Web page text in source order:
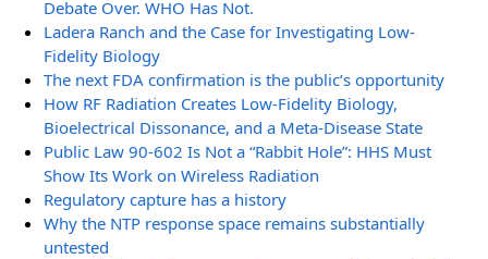
Debate Over. WHO Has Not.
Ladera Ranch and the Case for Investigating Low-
Fidelity Biology
The next FDA confirmation is the public’s opportunity
How RF Radiation Creates Low-Fidelity Biology,
Bioelectrical Dissonance, and a Meta-Disease State
Public Law 90-602 Is Not a “Rabbit Hole”: HHS Must
Show Its Work on Wireless Radiation
Regulatory capture has a history
Why the NTP response space remains substantially
untested